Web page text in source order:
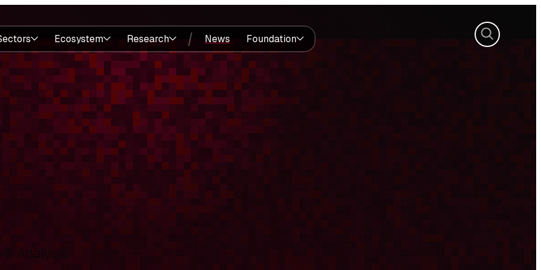
Ecosystem Research News Foundation Search
Analysis